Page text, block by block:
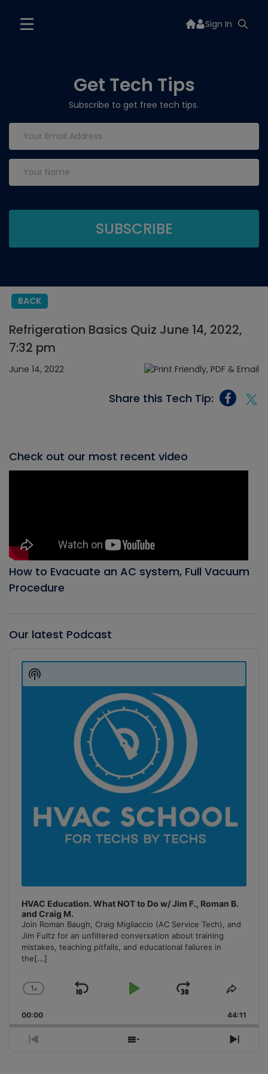
Sign In
Get Tech Tips
Subscribe to get free tech tips.
BACK
Refrigeration Basics Quiz June 14, 2022,
7:32 pm
June 14, 2022
Share this Tech Tip:
Check out our most recent video
How to Evacuate an AC system, Full Vacuum
Procedure
Our latest Podcast
Player
HVAC Education. What NOT to Do w/ Jim F., Roman B.
and Craig M.
Join Roman Baugh, Craig Migliaccio (AC Service Tech), and
Jim Fultz for an unfiltered conversation about training
mistakes, teaching pitfalls, and educational failures in
the[...]
Change
Rate
1x
Skip
Play
Jump
Forward
Share
00:00 44:11
Previous
Show
Next
Show
Podcast